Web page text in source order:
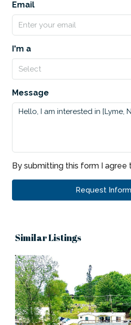
Email
I'm a
Select
Message
By submitting this form I agree
Request
Similar Listings